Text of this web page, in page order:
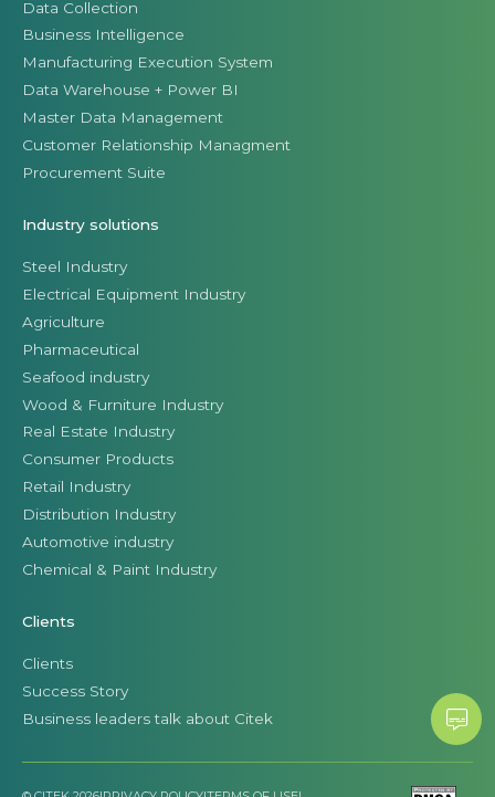
Data Collection
Business Intelligence
Manufacturing Execution System
Data Warehouse + Power BI
Master Data Management
Customer Relationship Managment
Procurement Suite
Industry solutions
Steel Industry
Electrical Equipment Industry
Agriculture
Pharmaceutical
Seafood industry
Wood & Furniture Industry
Real Estate Industry
Consumer Products
Retail Industry
Distribution Industry
Automotive industry
Chemical & Paint Industry
Clients
Clients
Success Story
Business leaders talk about Citek